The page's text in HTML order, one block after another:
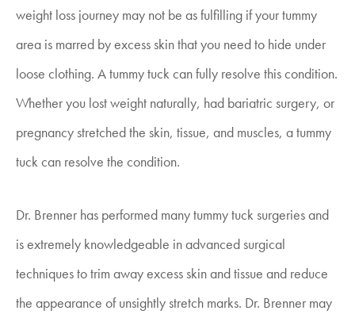
weight loss journey may not be as fulfilling if your tummy
area is marred by excess skin that you need to hide under
loose clothing. A tummy tuck can fully resolve this condition.
Whether you lost weight naturally, had bariatric surgery, or
pregnancy stretched the skin, tissue, and muscles, a tummy
tuck can resolve the condition.
Dr. Brenner has performed many tummy tuck surgeries and
is extremely knowledgeable in advanced surgical
techniques to trim away excess skin and tissue and reduce
the appearance of unsightly stretch marks. Dr. Brenner may